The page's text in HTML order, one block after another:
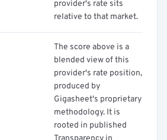
provider's rate sits
relative to that market.
The score above is a
blended view of this
provider's rate position,
produced by
Gigasheet's proprietary
methodology. It is
rooted in published